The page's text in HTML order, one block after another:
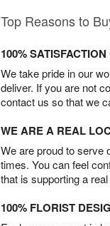
Top Reasons to
100%
We take pride in our
deliver. If you are not
contact us so that we
WE ARE A REAL
We are proud to serve
times. You can feel
that is supporting a
100% FLORIST